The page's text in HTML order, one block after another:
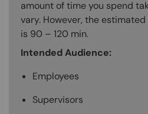
amount of time you spend
vary. However, the
is 90 – 120 min.
Intended Audience:
Employees
Supervisors